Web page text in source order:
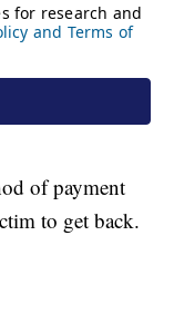
of payment
to get back.